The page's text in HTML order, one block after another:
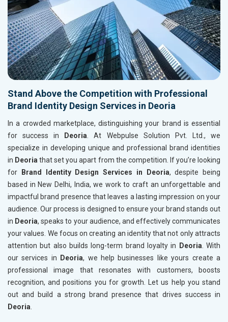
Stand Above the Competition with Professional
Brand Identity Design Services in Deoria
In a crowded marketplace, distinguishing your brand is essential
for success in
Deoria . At Webpulse Solution Pvt. Ltd., we
specialize in developing unique and professional brand identities
in Deoria that set you apart from the competition. If you’re looking
for
Brand Identity Design Services in Deoria, despite being
based in New Delhi, India, we work to craft an unforgettable and
impactful brand presence that leaves a lasting impression on your
audience. Our process is designed to ensure your brand stands out
in Deoria, speaks to your audience, and effectively communicates
your values. We focus on creating an identity that not only attracts
attention but also builds long-term brand loyalty in
Deoria . With
our services in
Deoria, we help businesses like yours create a
professional image that resonates with customers, boosts
recognition, and positions you for growth. Let us help you stand
out and build a strong brand presence that drives success in
Deoria